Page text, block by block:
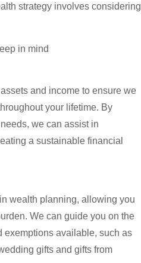
strategy involves considering
in mind
and income to ensure we
your lifetime. By
we can assist in
a sustainable financial
wealth planning, allowing you
We can guide you on the
available, such as
gifts and gifts from